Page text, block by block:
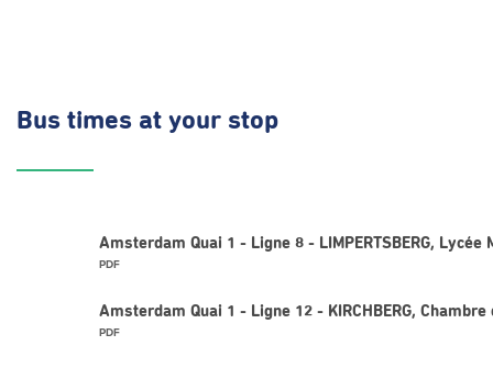
Bus times at your stop
Amsterdam Quai 1 - Ligne 8 - LIMPERTSBERG, Lycée
PDF
Amsterdam Quai 1 - Ligne 12 - KIRCHBERG,
PDF